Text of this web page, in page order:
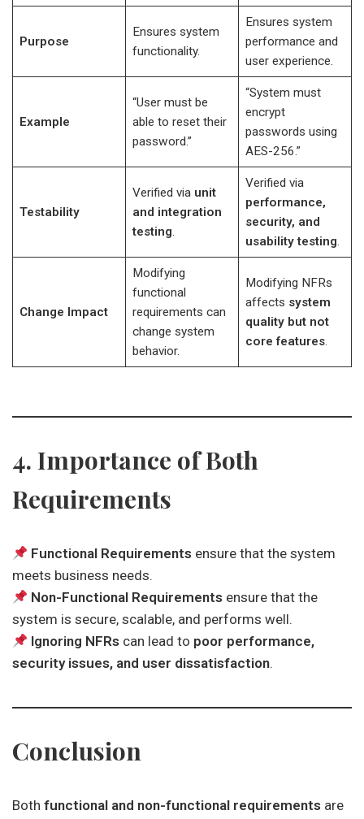
Purpose
Ensures system
functionality.
Ensures system
performance and
user experience.
Example
“User must be
able to reset their
password.”
“System must
encrypt
passwords using
AES-256.”
Testability
Verified via unit
and integration
testing.
Verified via
performance,
security, and
usability testing.
Change Impact
Modifying
functional
requirements can
change system
behavior.
Modifying NFRs
affects system
quality but not
core features.
4. Importance of Both
Requirements
Functional Requirements ensure that the system
meets business needs.
Non-Functional Requirements ensure that the
system is secure, scalable, and performs well.
Ignoring NFRs can lead to poor performance,
security issues, and user dissatisfaction.
Conclusion
Both functional and non-functional requirements are